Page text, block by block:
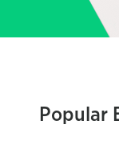
Popular